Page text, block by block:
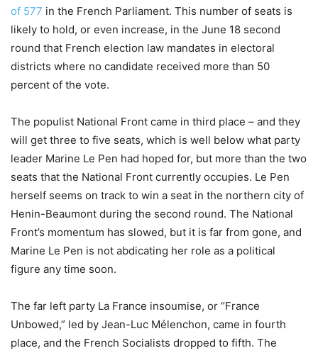
of 577 in the French Parliament. This number of seats is
likely to hold, or even increase, in the June 18 second
round that French election law mandates in electoral
districts where no candidate received more than 50
percent of the vote.
The populist National Front came in third place – and they
will get three to five seats, which is well below what party
leader Marine Le Pen had hoped for, but more than the two
seats that the National Front currently occupies. Le Pen
herself seems on track to win a seat in the northern city of
Henin-Beaumont during the second round. The National
Front’s momentum has slowed, but it is far from gone, and
Marine Le Pen is not abdicating her role as a political
figure any time soon.
The far left party La France insoumise, or “France
Unbowed,” led by Jean-Luc Mélenchon, came in fourth
place, and the French Socialists dropped to fifth. The